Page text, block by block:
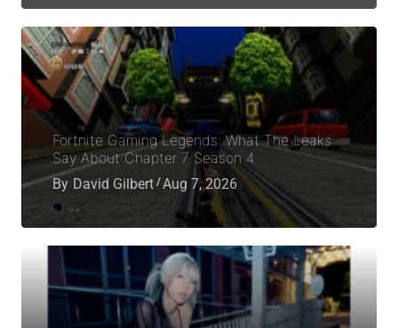
Fortnite Gaming Legends: What The Leaks
Say About Chapter 7 Season 4
By David Gilbert Aug 7, 2026